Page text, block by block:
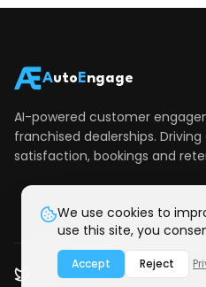
Auto Engage
AI-powered customer
franchised dealerships.
satisfaction, bookings and
We use cookies to
use this site, you
Accept Reject